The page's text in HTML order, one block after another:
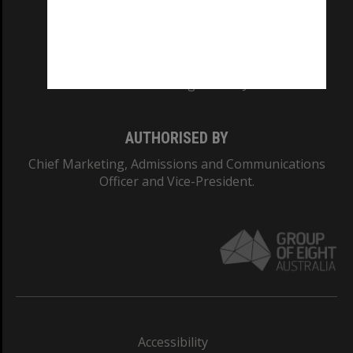
AUTHORISED BY
Chief Marketing, Admissions and Communications
Officer and Vice-President.
Accessibility